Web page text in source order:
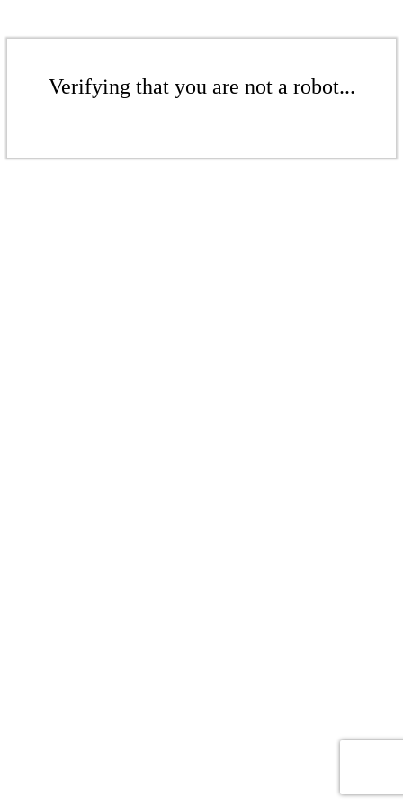
Verifying that you are not a robot...